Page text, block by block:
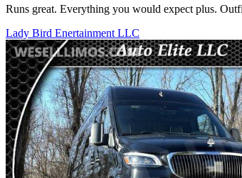
Runs great. Everything you would expect plus.
Lady Bird Enertainment LLC